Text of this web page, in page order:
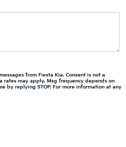
from Fiesta Kia. Consent is not a
rates may apply. Msg frequency depends on
by replying STOP. For more information at any